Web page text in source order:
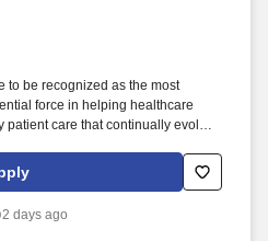
to be recognized as the most
force in helping healthcare
care that continually evolves
Hospital is rated the No. 1
Medical Excellence in Cancer
Kidney Transplant and Liver
2 days ago